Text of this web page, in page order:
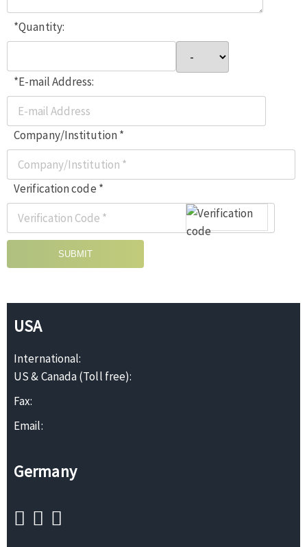
*Quantity:
*E-mail Address:
Company/Institution *
Verification code *
SUBMIT
USA
International:
US & Canada (Toll free):
Fax:
Email:
Germany